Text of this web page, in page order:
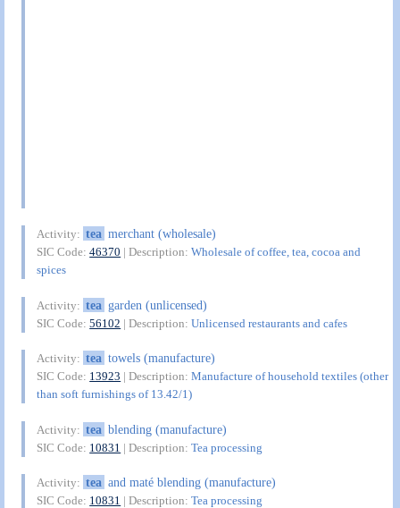
Activity: tea merchant (wholesale)
SIC Code:46370 | Description:Wholesale of coffee, tea, cocoa and
spices
Activity: tea garden (unlicensed)
SIC Code:56102 | Description:Unlicensed restaurants and cafes
Activity: tea towels (manufacture)
SIC Code: 13923 | Description:Manufacture of household textiles (other
than soft furnishings of 13.42/1)
Activity: tea blending (manufacture)
SIC Code: 10831 | Description:Tea processing
Activity: tea and maté blending (manufacture)
SIC Code: 10831 | Description:Tea processing